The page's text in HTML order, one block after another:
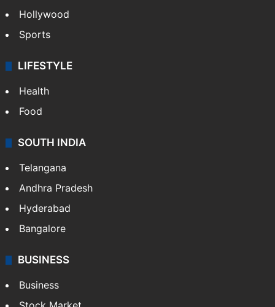
Hollywood
Sports
LIFESTYLE
Health
Food
SOUTH INDIA
Telangana
Andhra Pradesh
Hyderabad
Bangalore
BUSINESS
Business